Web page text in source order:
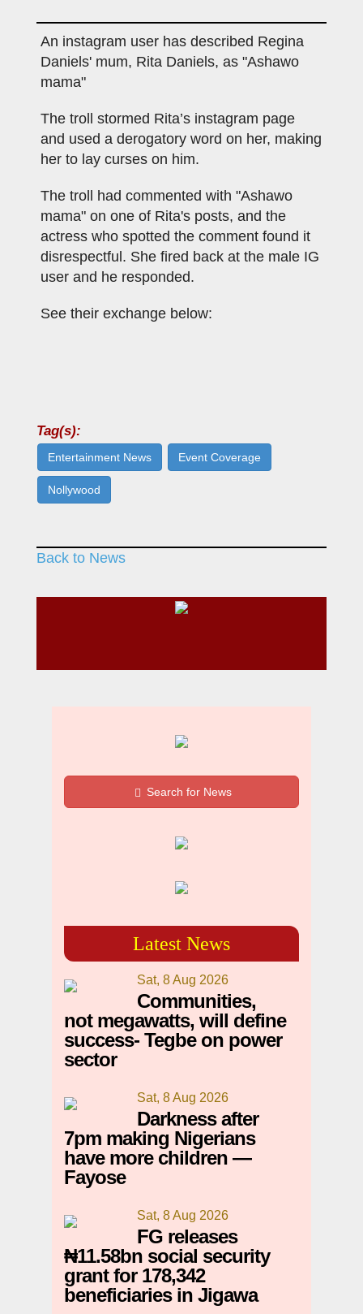
An instagram user has described Regina
Daniels' mum, Rita Daniels, as "Ashawo
mama"
The troll stormed Rita’s instagram page
and used a derogatory word on her, making
her to lay curses on him.
The troll had commented with "Ashawo
mama" on one of Rita's posts, and the
actress who spotted the comment found it
disrespectful. She fired back at the male IG
user and he responded.
See their exchange below:
Tag(s):
Entertainment News Event Coverage
Nollywood
Back to News
Search for News
Latest News
Sat, 8 Aug 2026
Communities,
not megawatts, will define
success- Tegbe on power
sector
Sat, 8 Aug 2026
Darkness after
7pm making Nigerians
have more children —
Fayose
Sat, 8 Aug 2026
FG releases
₦11.58bn social security
grant for 178,342
beneficiaries in Jigawa